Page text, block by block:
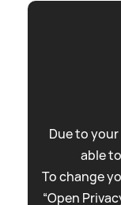
Due to
able
To change
“Open